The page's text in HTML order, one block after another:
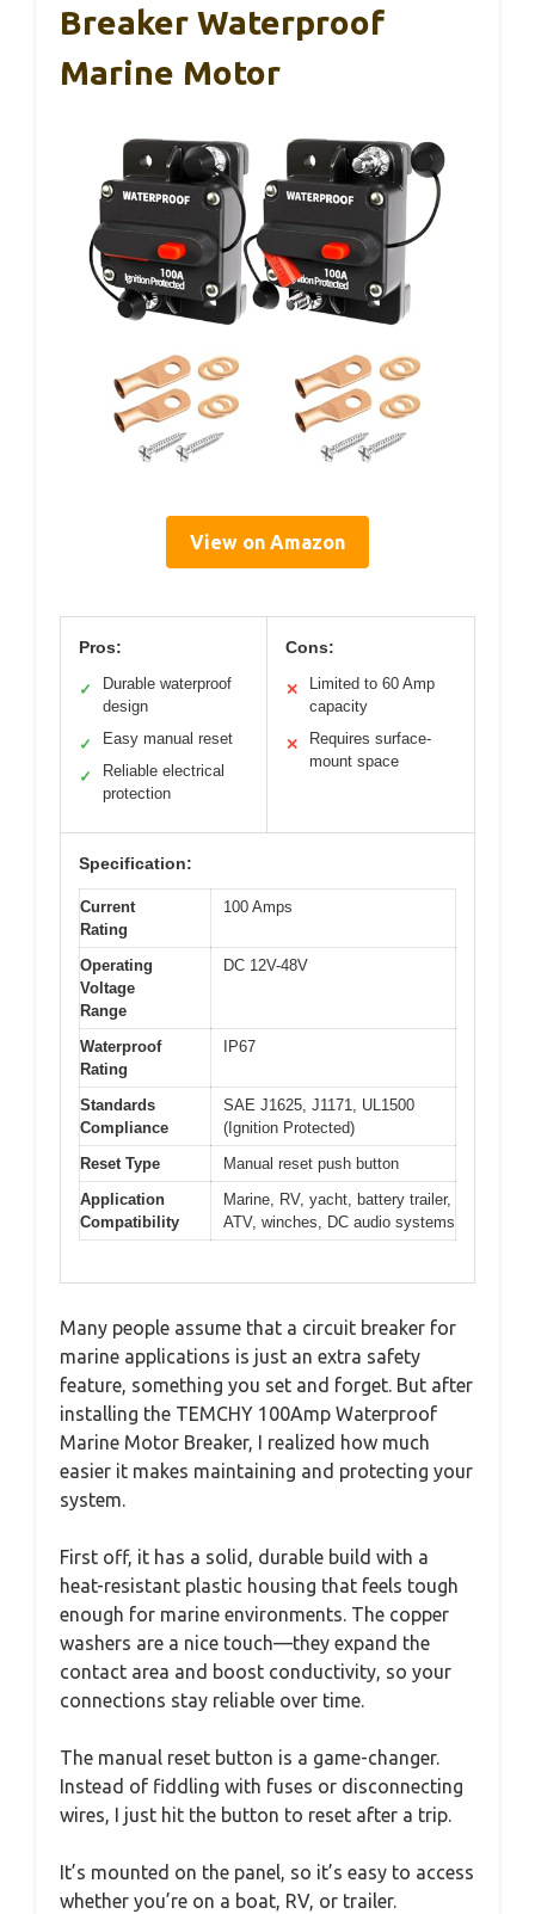
Breaker Waterproof
Marine Motor
View on Amazon
Pros:
✓
Durable waterproof
design
✓ Easy manual reset
✓
Reliable electrical
protection
Cons:
✕
Limited to 60 Amp
capacity
✕
Requires surface-
mount space
Specification:
Current
Rating
100 Amps
Operating
Voltage
Range
DC 12V-48V
Waterproof
Rating
IP67
Standards
Compliance
SAE J1625, J1171, UL1500
(Ignition Protected)
Reset Type
Manual reset push button
Application
Compatibility
Marine, RV, yacht, battery trailer,
ATV, winches, DC audio systems
Many people assume that a circuit breaker for
marine applications is just an extra safety
feature, something you set and forget. But after
installing the TEMCHY 100Amp Waterproof
Marine Motor Breaker, I realized how much
easier it makes maintaining and protecting your
system.
First off, it has a solid, durable build with a
heat-resistant plastic housing that feels tough
enough for marine environments. The copper
washers are a nice touch—they expand the
contact area and boost conductivity, so your
connections stay reliable over time.
The manual reset button is a game-changer.
Instead of fiddling with fuses or disconnecting
wires, I just hit the button to reset after a trip.
It’s mounted on the panel, so it’s easy to access
whether you’re on a boat, RV, or trailer.